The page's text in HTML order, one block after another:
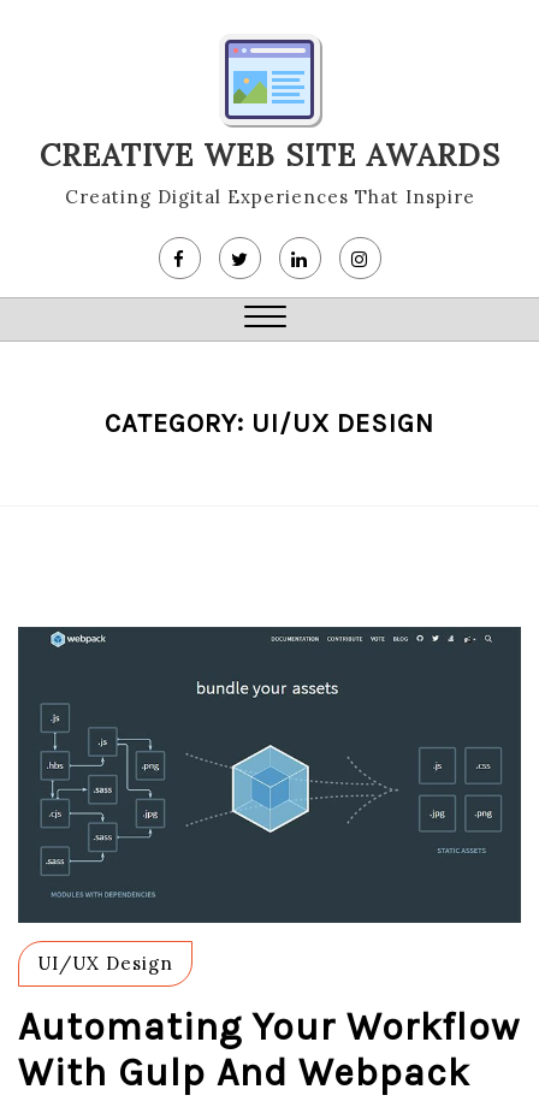
CREATIVE WEB SITE AWARDS
Creating Digital Experiences That Inspire
Close
CATEGORY: UI/UX DESIGN
UI/UX Design
Automating Your Workflow
With Gulp And Webpack